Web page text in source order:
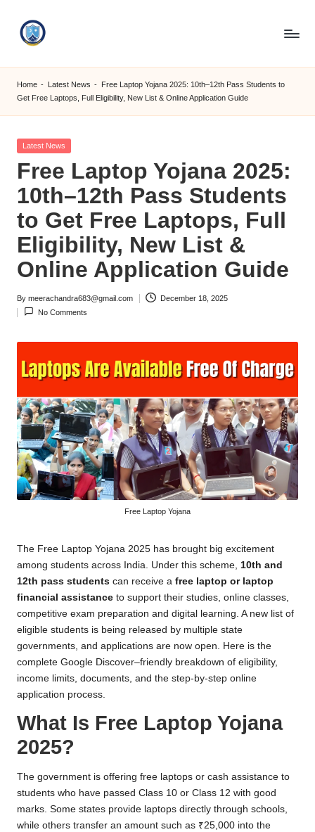
S
M
C
C
O
M
Home - Latest News - Free Laptop Yojana 2025: 10th–12th Pass Students to
Get Free Laptops, Full Eligibility, New List & Online Application Guide
Posted
Latest News
Free Laptop Yojana 2025:
10th–12th Pass Students
to Get Free Laptops, Full
Eligibility, New List &
Online Application Guide
Posted
by
By meerachandra683@gmail.com
December 18, 2025
No Comments
Free Laptop Yojana
The Free Laptop Yojana 2025 has brought big excitement
among students across India. Under this scheme, 10th and
12th pass students can receive a free laptop or laptop
financial assistance to support their studies, online classes,
competitive exam preparation and digital learning. A new list of
eligible students is being released by multiple state
governments, and applications are now open. Here is the
complete Google Discover–friendly breakdown of eligibility,
income limits, documents, and the step-by-step online
application process.
What Is Free Laptop Yojana
2025?
The government is offering free laptops or cash assistance to
students who have passed Class 10 or Class 12 with good
marks. Some states provide laptops directly through schools,
while others transfer an amount such as ₹25,000 into the